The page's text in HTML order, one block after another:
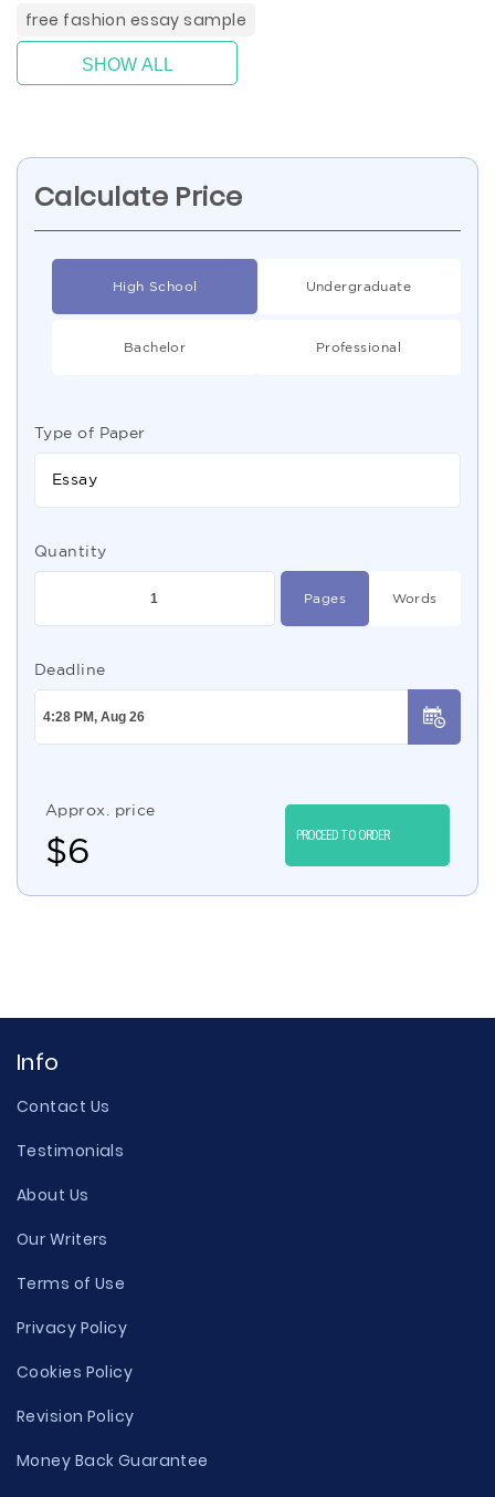
free fashion essay sample
SHOW ALL
Calculate Price
High School Undergraduate
Bachelor Professional
Type of Paper
Essay
Quantity
Pages Words
Deadline
Approx. price
$6 PROCEED TO ORDER
Info
Contact Us
Testimonials
About Us
Our Writers
Terms of Use
Privacy Policy
Cookies Policy
Revision Policy
Money Back Guarantee